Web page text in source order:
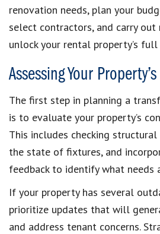
renovation needs, plan your
select contractors, and carry
unlock your rental property’s
Assessing Your
The first step in planning a
is to evaluate your property’s
This includes checking
the state of fixtures, and
feedback to identify what needs
If your property has several
prioritize updates that will
and address tenant concerns.